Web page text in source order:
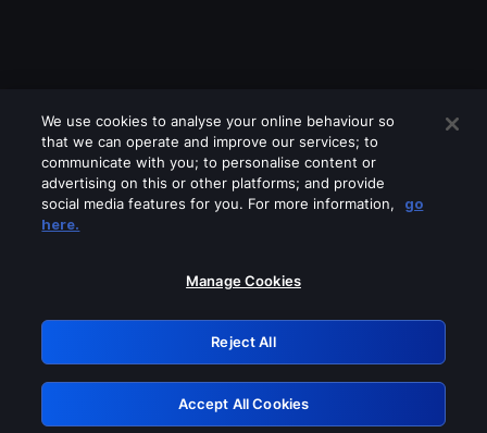
Please turn off any of these services
GRN: 0.8c1c2117.1786013777.58236bf4
Retry
We use cookies to analyse your online behaviour so
that we can operate and improve our services; to
communicate with you; to personalise content or
advertising on this or other platforms; and provide
social media features for you. For more information,
go
here.
Manage Cookies
Reject All
Accept All Cookies